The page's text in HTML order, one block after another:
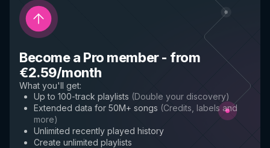
Become a Pro member- from
€2.59/month
What you'll get:
Up to 100-track playlists (Double your discovery)
Extended data for 50M+ songs (Credits, labels and
more)
Unlimited recently played history
Create unlimited playlists